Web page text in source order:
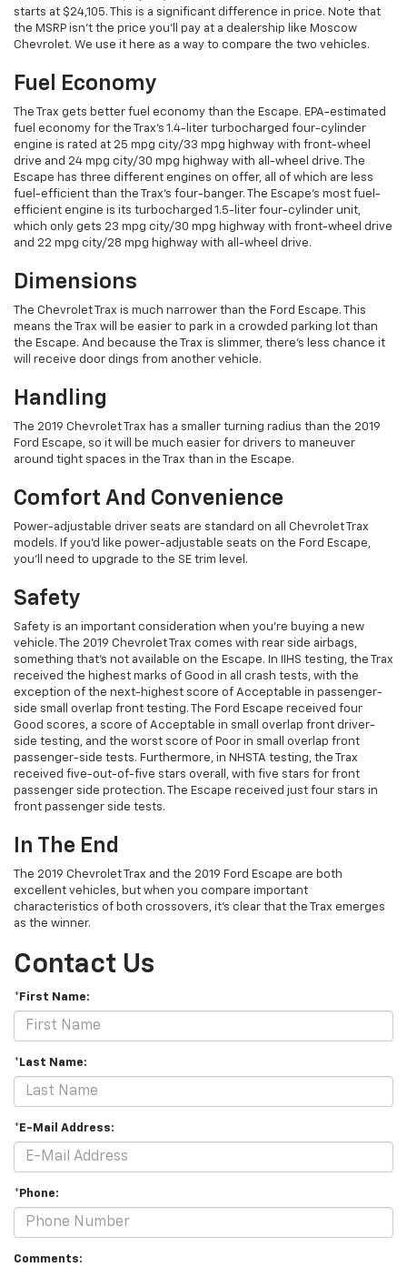
starts at $24,105. This is a significant difference in price. Note that
the MSRP isn’t the price you’ll pay at a dealership like Moscow
Chevrolet. We use it here as a way to compare the two vehicles.
Fuel Economy
The Trax gets better fuel economy than the Escape. EPA-estimated
fuel economy for the Trax’s 1.4-liter turbocharged four-cylinder
engine is rated at 25 mpg city/33 mpg highway with front-wheel
drive and 24 mpg city/30 mpg highway with all-wheel drive. The
Escape has three different engines on offer, all of which are less
fuel-efficient than the Trax’s four-banger. The Escape’s most fuel-
efficient engine is its turbocharged 1.5-liter four-cylinder unit,
which only gets 23 mpg city/30 mpg highway with front-wheel drive
and 22 mpg city/28 mpg highway with all-wheel drive.
Dimensions
The Chevrolet Trax is much narrower than the Ford Escape. This
means the Trax will be easier to park in a crowded parking lot than
the Escape. And because the Trax is slimmer, there’s less chance it
will receive door dings from another vehicle.
Handling
The 2019 Chevrolet Trax has a smaller turning radius than the 2019
Ford Escape, so it will be much easier for drivers to maneuver
around tight spaces in the Trax than in the Escape.
Comfort And Convenience
Power-adjustable driver seats are standard on all Chevrolet Trax
models. If you’d like power-adjustable seats on the Ford Escape,
you’ll need to upgrade to the SE trim level.
Safety
Safety is an important consideration when you’re buying a new
vehicle. The 2019 Chevrolet Trax comes with rear side airbags,
something that’s not available on the Escape. In IIHS testing, the Trax
received the highest marks of Good in all crash tests, with the
exception of the next-highest score of Acceptable in passenger-
side small overlap front testing. The Ford Escape received four
Good scores, a score of Acceptable in small overlap front driver-
side testing, and the worst score of Poor in small overlap front
passenger-side tests. Furthermore, in NHSTA testing, the Trax
received five-out-of-five stars overall, with five stars for front
passenger side protection. The Escape received just four stars in
front passenger side tests.
In The End
The 2019 Chevrolet Trax and the 2019 Ford Escape are both
excellent vehicles, but when you compare important
characteristics of both crossovers, it’s clear that the Trax emerges
as the winner.
Contact Us
*First Name:
*Last Name:
*E-Mail Address:
*Phone:
Comments: